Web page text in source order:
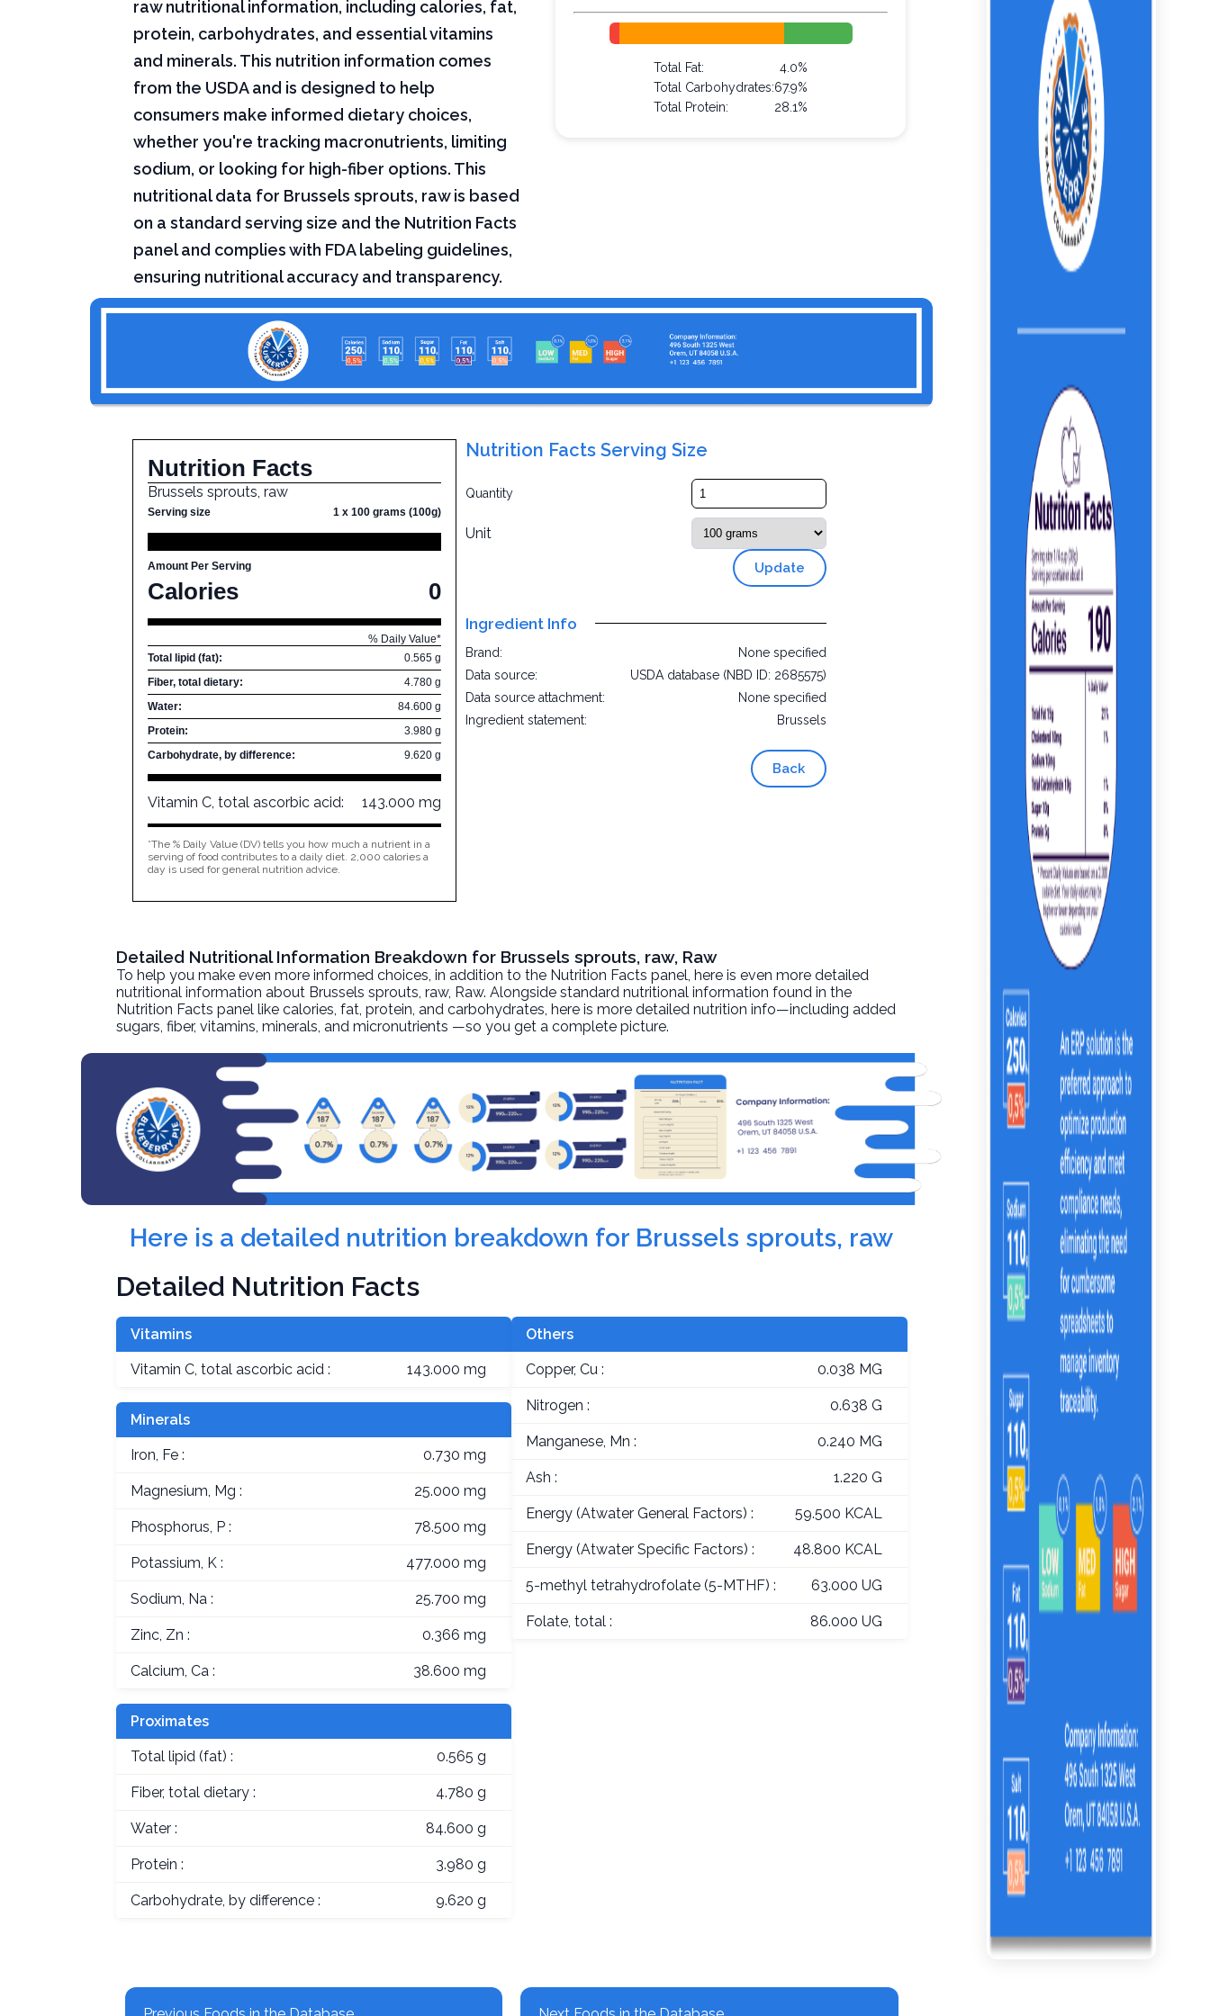
raw nutritional information, including calories, fat,
protein, carbohydrates, and essential vitamins
and minerals. This nutrition information comes
from the USDA and is designed to help
consumers make informed dietary choices,
whether you're tracking macronutrients, limiting
sodium, or looking for high-fiber options. This
nutritional data for Brussels sprouts, raw is based
on a standard serving size and the Nutrition Facts
panel and complies with FDA labeling guidelines,
ensuring nutritional accuracy and transparency.
Total Fat:
4.0%
Total Carbohydrates:67.9%
Total Protein:
28.1%
Nutrition Facts
Brussels sprouts, raw
Serving size 1 x 100 grams (100g)
Amount Per Serving
Calories 0
% Daily Value*
Total lipid (fat):
0.565 g
Fiber, total dietary:
4.780 g
Water:
84.600 g
Protein:
3.980 g
Carbohydrate, by difference:
9.620 g
Vitamin C, total ascorbic acid: 143.000 mg
*The % Daily Value (DV) tells you how much a nutrient in a
serving of food contributes to a daily diet. 2,000 calories a
day is used for general nutrition advice.
Nutrition Facts Serving Size
Quantity
Unit
Update
Ingredient Info
Brand:
None specified
Data source:
USDA database (NBD ID: 2685575)
Data source attachment:
None specified
Ingredient statement:
Brussels
Back
Detailed Nutritional Information Breakdown for Brussels sprouts, raw, Raw
To help you make even more informed choices, in addition to the Nutrition Facts panel, here is even more detailed
nutritional information about Brussels sprouts, raw, Raw. Alongside standard nutritional information found in the
Nutrition Facts panel like calories, fat, protein, and carbohydrates, here is more detailed nutrition info—including added
sugars, fiber, vitamins, minerals, and micronutrients —so you get a complete picture.
Here is a detailed nutrition breakdown for Brussels sprouts, raw
Detailed Nutrition Facts
Vitamins
Vitamin C, total ascorbic acid : 143.000 mg
Minerals
Iron, Fe : 0.730 mg
Magnesium, Mg : 25.000 mg
Phosphorus, P : 78.500 mg
Potassium, K : 477.000 mg
Sodium, Na : 25.700 mg
Zinc, Zn : 0.366 mg
Calcium, Ca : 38.600 mg
Proximates
Total lipid (fat) : 0.565 g
Fiber, total dietary : 4.780 g
Water : 84.600 g
Protein : 3.980 g
Carbohydrate, by difference : 9.620 g
Others
Copper, Cu : 0.038 MG
Nitrogen : 0.638 G
Manganese, Mn : 0.240 MG
Ash : 1.220 G
Energy (Atwater General Factors) : 59.500 KCAL
Energy (Atwater Specific Factors) : 48.800 KCAL
5-methyl tetrahydrofolate (5-MTHF) : 63.000 UG
Folate, total : 86.000 UG